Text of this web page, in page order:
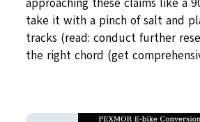
take it with a pinch of salt and
tracks (read: conduct further
the right chord (get